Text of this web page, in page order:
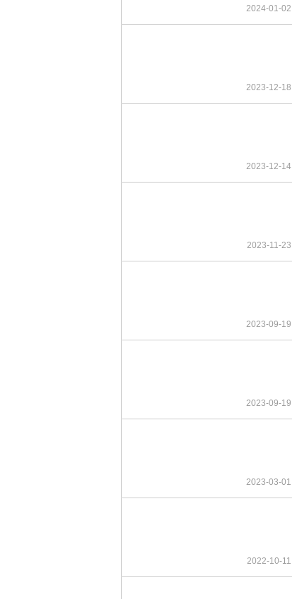
2024-01-02
2023-12-18
2023-12-14
2023-11-23
2023-09-19
2023-09-19
2023-03-01
2022-10-11